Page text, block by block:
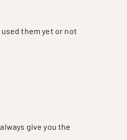
them yet or not
give you the